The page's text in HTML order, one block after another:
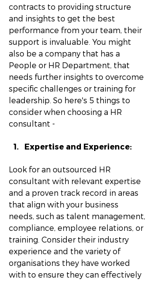
contracts to providing structure
and insights to get the best
performance from your team, their
support is invaluable. You might
also be a company that has a
People or HR Department, that
needs further insights to overcome
specific challenges or training for
leadership. So here's 5 things to
consider when choosing a HR
consultant -
Expertise and Experience:
Look for an outsourced HR
consultant with relevant expertise
and a proven track record in areas
that align with your business
needs, such as talent management,
compliance, employee relations, or
training. Consider their industry
experience and the variety of
organisations they have worked
with to ensure they can effectively